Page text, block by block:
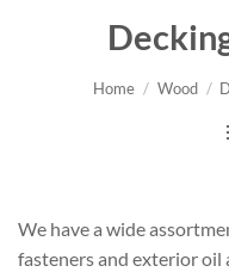
Home / Wood /
We have a wide
fasteners and exterior oil